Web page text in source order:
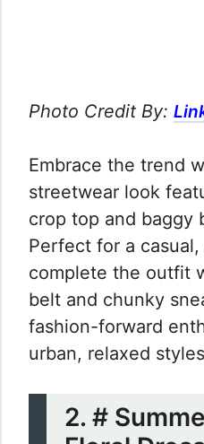
Photo Credit By:
Embrace the trend
streetwear look
crop top and baggy
Perfect for a
complete the outfit
belt and chunky
fashion-forward
urban, relaxed
2. #